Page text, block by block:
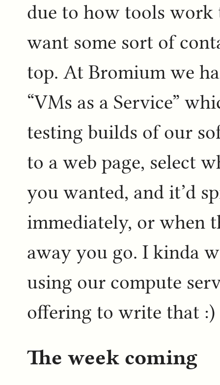
due to how tools work
want some sort of
top. At Bromium we
“VMs as a Service”
testing builds of our
to a web page, select
you wanted, and it’d
immediately, or when
away you go. I kinda
using our compute
offering to write that :)
The week coming